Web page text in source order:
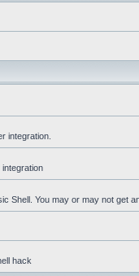
integration.
Shell. You may or may not get
hack